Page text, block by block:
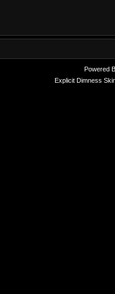
Powered
Explicit Dimness